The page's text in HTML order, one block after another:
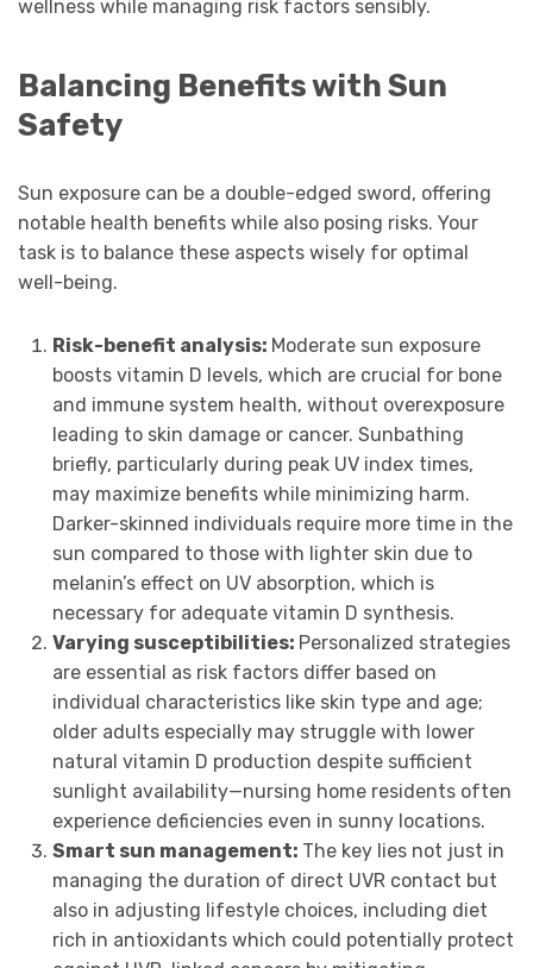
wellness while managing risk factors sensibly.
Balancing Benefits with Sun
Safety
Sun exposure can be a double-edged sword, offering
notable health benefits while also posing risks. Your
task is to balance these aspects wisely for optimal
well-being.
Risk-benefit analysis: Moderate sun exposure
boosts vitamin D levels, which are crucial for bone
and immune system health, without overexposure
leading to skin damage or cancer. Sunbathing
briefly, particularly during peak UV index times,
may maximize benefits while minimizing harm.
Darker-skinned individuals require more time in the
sun compared to those with lighter skin due to
melanin’s effect on UV absorption, which is
necessary for adequate vitamin D synthesis.
Varying susceptibilities: Personalized strategies
are essential as risk factors differ based on
individual characteristics like skin type and age;
older adults especially may struggle with lower
natural vitamin D production despite sufficient
sunlight availability—nursing home residents often
experience deficiencies even in sunny locations.
Smart sun management: The key lies not just in
managing the duration of direct UVR contact but
also in adjusting lifestyle choices, including diet
rich in antioxidants which could potentially protect